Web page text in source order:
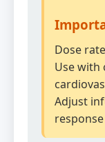
Dose
Use with
Adjust